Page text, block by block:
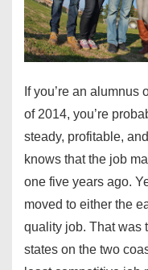
If you’re an
of 2014, you’re
steady, profitable,
knows that the job
one five years ago.
moved to either the
quality job. That was
states on the two